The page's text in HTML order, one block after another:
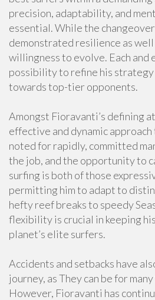
precision, adaptability, and
essential. While the
demonstrated resilience as well
willingness to evolve. Each and
possibility to refine his
towards top-tier opponents.
Amongst Fioravanti’s defining
effective and dynamic
noted for rapidly, committed
the job, and the opportunity to
surfing is both of those
permitting him to adapt to
hefty reef breaks to speedy
flexibility is crucial in keeping
planet’s elite surfers.
Accidents and setbacks have
journey, as They can be for
However, Fioravanti has